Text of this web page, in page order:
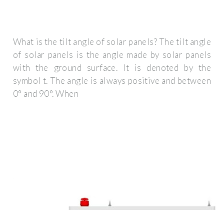
What is the tilt angle of solar panels? The tilt angle
of solar panels is the angle made by solar panels
with the ground surface. It is denoted by the
symbol t. The angle is always positive and between
0° and 90°. When